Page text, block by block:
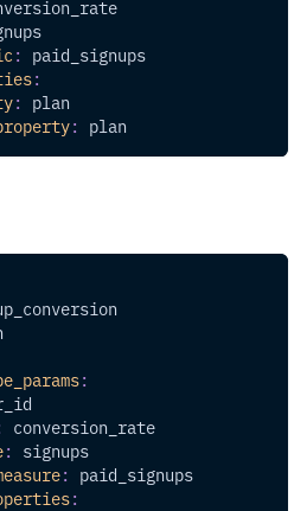
: paid_signups
:
: plan
: plan
:
conversion_rate
: signups
: paid_signups
: